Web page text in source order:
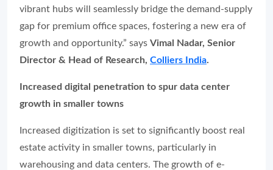
vibrant hubs will seamlessly bridge the demand-supply
gap for premium office spaces, fostering a new era of
growth and opportunity.” says Vimal Nadar, Senior
Director & Head of Research, Colliers India.
Increased digital penetration to spur data center
growth in smaller towns
Increased digitization is set to significantly boost real
estate activity in smaller towns, particularly in
warehousing and data centers. The growth of e-